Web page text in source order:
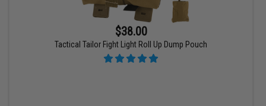
$38.00
Tactical Tailor Fight Light Roll Up Dump Pouch